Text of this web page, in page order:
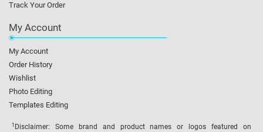
Track Your Order
My Account
My Account
Order History
Wishlist
Photo Editing
Templates Editing
1 Disclaimer: Some brand and product names or logos featured on